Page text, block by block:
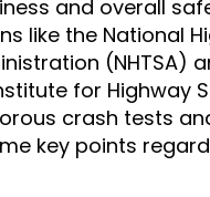
and overall
like the National
(NHTSA)
for Highway
crash tests
key points